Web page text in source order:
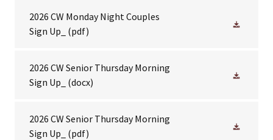
2026 CW Monday Night Couples
Sign Up_
(pdf)
2026 CW Senior Thursday Morning
Sign Up_
(docx)
2026 CW Senior Thursday Morning
Sign Up_
(pdf)